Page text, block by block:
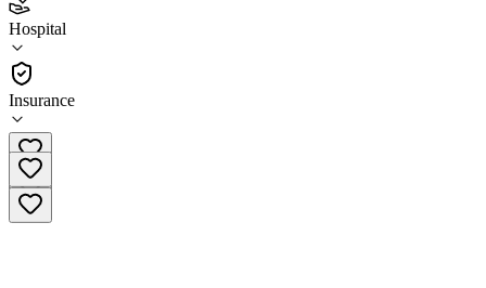
Hospital
Insurance
(28
•
Hospital
406-657-4000